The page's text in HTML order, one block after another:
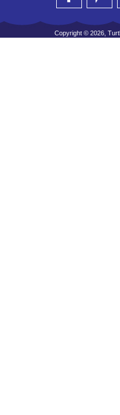
Copyright © 2026,